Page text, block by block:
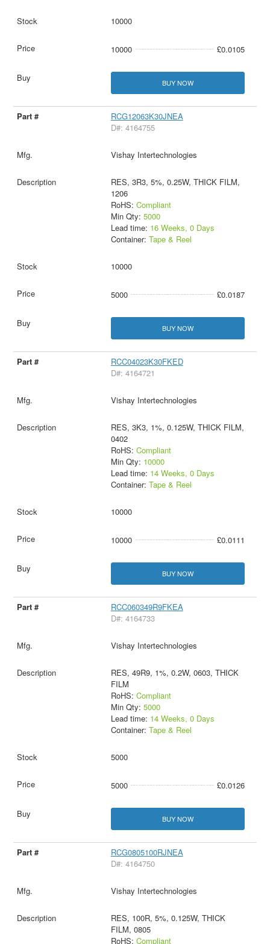
10000
10000 £0.0105
BUY NOW
RCG12063K30JNEA
D#: 4164755
Vishay Intertechnologies
RES, 3R3, 5%, 0.25W, THICK FILM,
1206
RoHS: Compliant
Min Qty: 5000
Lead time: 16 Weeks, 0 Days
Container: Tape & Reel
10000
5000 £0.0187
BUY NOW
RCC04023K30FKED
D#: 4164721
Vishay Intertechnologies
RES, 3K3, 1%, 0.125W, THICK FILM,
0402
RoHS: Compliant
Min Qty: 10000
Lead time: 14 Weeks, 0 Days
Container: Tape & Reel
10000
10000 £0.0111
BUY NOW
RCC060349R9FKEA
D#: 4164733
Vishay Intertechnologies
RES, 49R9, 1%, 0.2W, 0603, THICK
FILM
RoHS: Compliant
Min Qty: 5000
Lead time: 14 Weeks, 0 Days
Container: Tape & Reel
5000
5000 £0.0126
BUY NOW
RCG0805100RJNEA
D#: 4164750
Vishay Intertechnologies
RES, 100R, 5%, 0.125W, THICK
FILM, 0805
RoHS: Compliant